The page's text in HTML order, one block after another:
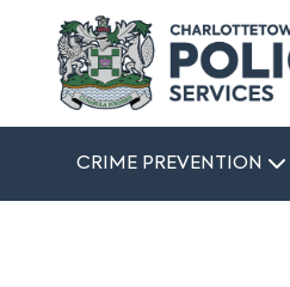
CRIME PREVENTION